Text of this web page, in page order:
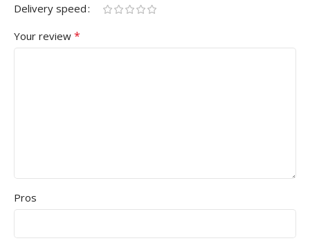
Delivery speed
Your review *
Pros